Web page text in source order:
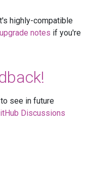
highly-compatible
upgrade notes if you're
see in future
Discussions